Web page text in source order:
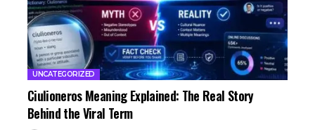
UNCATEGORIZED
Ciulioneros Meaning Explained: The Real Story
Behind the Viral Term